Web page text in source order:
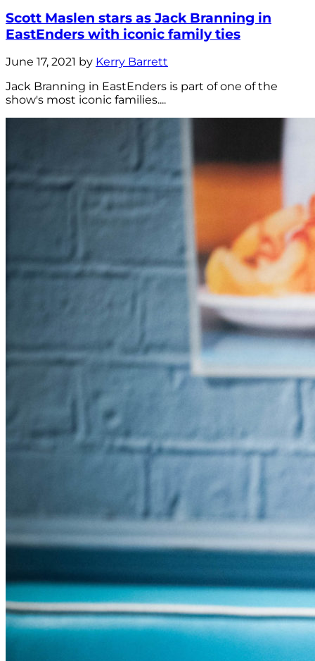
Scott Maslen stars as Jack Branning in
EastEnders with iconic family ties
June 17, 2021 by Kerry Barrett
Jack Branning in EastEnders is part of one of the
show's most iconic families....